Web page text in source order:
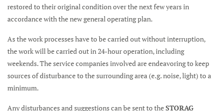
restored to their original condition over the next few years in
accordance with the new general operating plan.
As the work processes have to be carried out without interruption,
the work will be carried out in 24-hour operation, including
weekends. The service companies involved are endeavoring to keep
sources of disturbance to the surrounding area (e.g. noise, light) to a
minimum.
Any disturbances and suggestions can be sent to theSTORAG